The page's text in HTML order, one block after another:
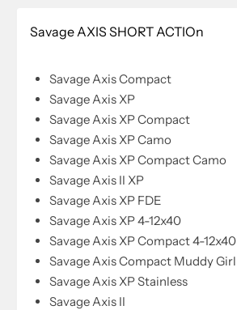
Savage AXIS SHORT ACTIOn
Savage Axis Compact
Savage Axis XP
Savage Axis XP Compact
Savage Axis XP Camo
Savage Axis XP Compact Camo
Savage Axis II XP
Savage Axis XP FDE
Savage Axis XP 4-12x40
Savage Axis XP Compact 4-12x40
Savage Axis Compact Muddy Girl
Savage Axis XP Stainless
Savage Axis II